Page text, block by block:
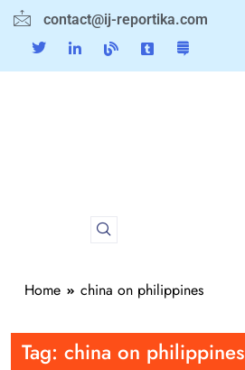
contact@ij-reportika.com
Home china on philippines
Tag: china on philippines